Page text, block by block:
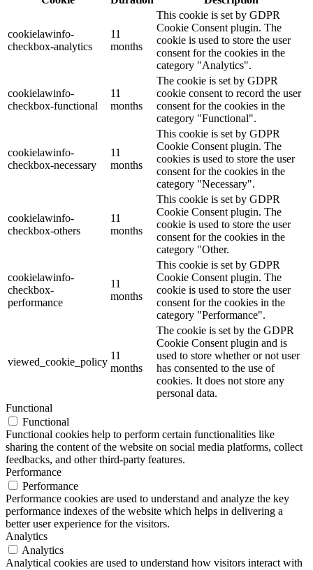
cookielawinfo-
checkbox-analytics
11
months
This cookie is set by GDPR
Cookie Consent plugin. The
cookie is used to store the user
consent for the cookies in the
category "Analytics".
cookielawinfo-
checkbox-functional
11
months
The cookie is set by GDPR
cookie consent to record the user
consent for the cookies in the
category "Functional".
cookielawinfo-
checkbox-necessary
11
months
This cookie is set by GDPR
Cookie Consent plugin. The
cookies is used to store the user
consent for the cookies in the
category "Necessary".
cookielawinfo-
checkbox-others
11
months
This cookie is set by GDPR
Cookie Consent plugin. The
cookie is used to store the user
consent for the cookies in the
category "Other.
cookielawinfo-
checkbox-
performance
11
months
This cookie is set by GDPR
Cookie Consent plugin. The
cookie is used to store the user
consent for the cookies in the
category "Performance".
viewed_cookie_policy
11
months
The cookie is set by the GDPR
Cookie Consent plugin and is
used to store whether or not user
has consented to the use of
cookies. It does not store any
personal data.
Functional
Functional
Functional cookies help to perform certain functionalities like
sharing the content of the website on social media platforms, collect
feedbacks, and other third-party features.
Performance
Performance
Performance cookies are used to understand and analyze the key
performance indexes of the website which helps in delivering a
better user experience for the visitors.
Analytics
Analytics
Analytical cookies are used to understand how visitors interact with